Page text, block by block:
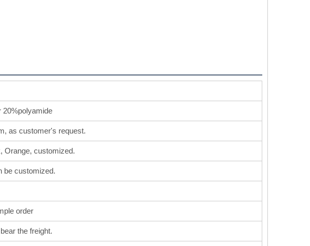
20%polyamide
as customer's request.
Orange, customized.
be customized.
order
the freight.